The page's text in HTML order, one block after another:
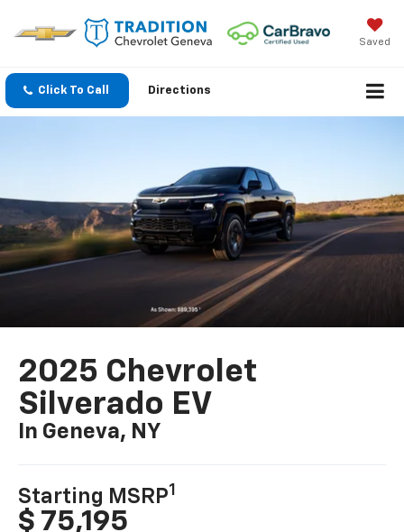
Saved
Click To Call Directions
2025 Chevrolet
Silverado EV
In Geneva, NY
Starting MSRP1
$ 75,195